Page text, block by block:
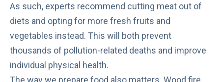
As such, experts recommend cutting meat out of
diets and opting for more fresh fruits and
vegetables instead. This will both prevent
thousands of pollution-related deaths and improve
individual physical health.
The way we prepare food also matters. Wood fire